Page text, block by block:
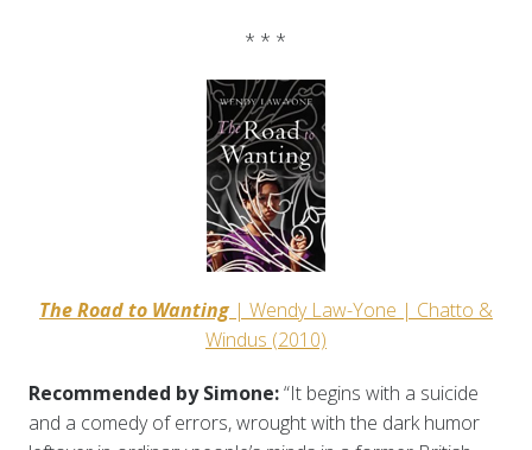
* * *
The Road to Wanting| Wendy Law-Yone | Chatto &
Windus (2010)
Recommended by Simone:“It begins with a suicide
and a comedy of errors, wrought with the dark humor